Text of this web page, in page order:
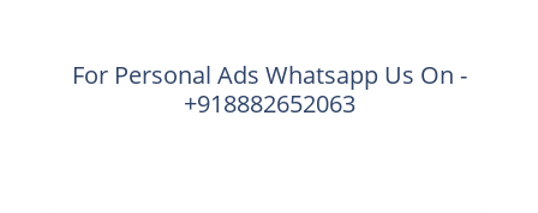
For Personal Ads Whatsapp Us On -
+918882652063